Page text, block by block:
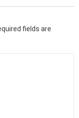
fields are